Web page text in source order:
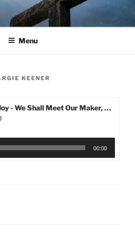
Menu
KEENER
“Our Great Joy - We Shall Meet Our Maker, Our Savior and Our Sustainer!”
00:00